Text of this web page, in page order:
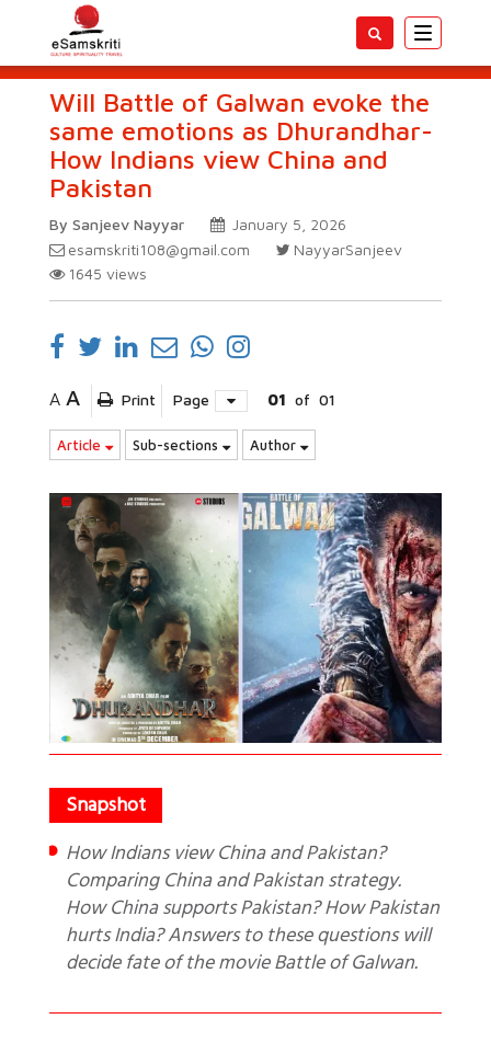
Toggle
Will Battle of Galwan evoke the
same emotions as Dhurandhar-
How Indians view China and
Pakistan
By Sanjeev Nayyar
January 5, 2026
esamskriti108@gmail.com
NayyarSanjeev
1645 views
A A Print Page 01 of 01
Article Sub-sections Author
How Indians view China and Pakistan?
Comparing China and Pakistan strategy.
How China supports Pakistan? How Pakistan
hurts India? Answers to these questions will
decide fate of the movie Battle of Galwan.